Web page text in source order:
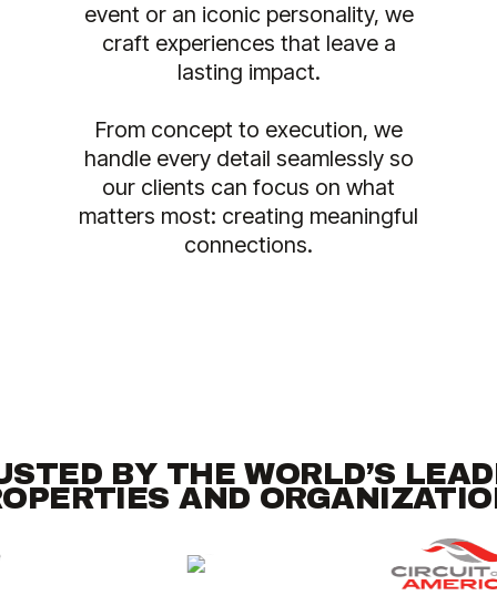
event or an iconic personality, we
craft experiences that leave a
lasting impact.
From concept to execution, we
handle every detail seamlessly so
our clients can focus on what
matters most: creating meaningful
connections.
BY THE WORLD’S
AND